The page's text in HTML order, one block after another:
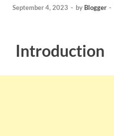
September 4, 2023 - by Blogger -
Introduction